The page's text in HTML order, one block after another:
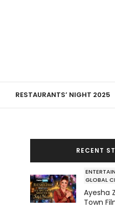
RESTAURANTS’ NIGHT 2025
RECENT
GLOBAL
Ayesha
Town